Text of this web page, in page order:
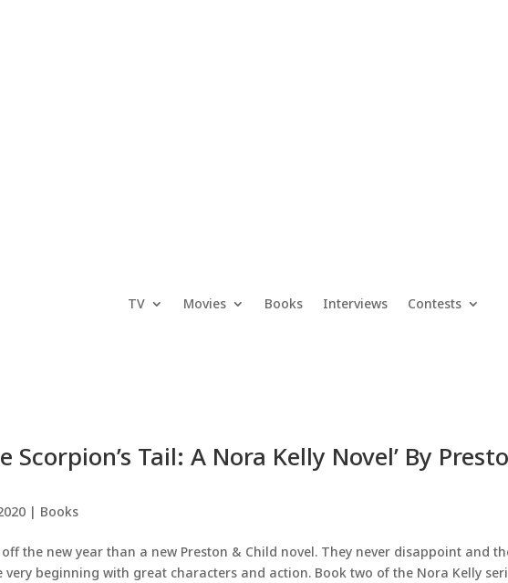
TV Movies Books Interviews Contests
Scorpion’s Tail: A Nora Kelly Novel’ By
| Books
the new year than a new Preston & Child novel. They never disappoint and
beginning with great characters and action. Book two of the Nora Kelly